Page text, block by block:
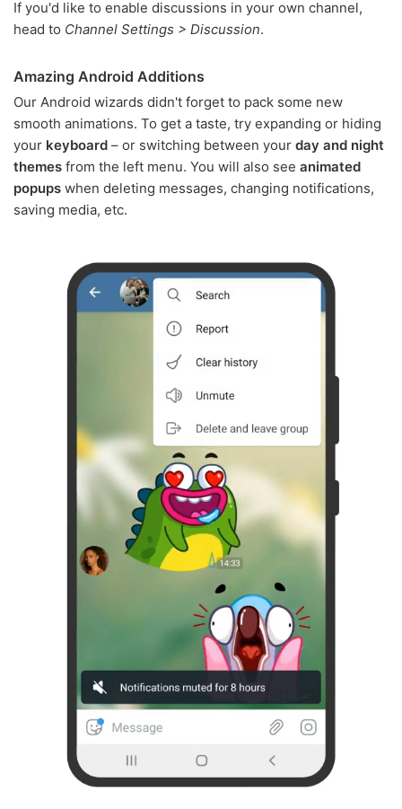
If you'd like to enable discussions in your own channel,
head to Channel Settings > Discussion.
Amazing Android Additions
Our Android wizards didn't forget to pack some new
smooth animations. To get a taste, try expanding or hiding
your keyboard – or switching between your day and night
themes from the left menu. You will also see animated
popups when deleting messages, changing notifications,
saving media, etc.